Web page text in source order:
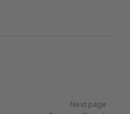
Next page